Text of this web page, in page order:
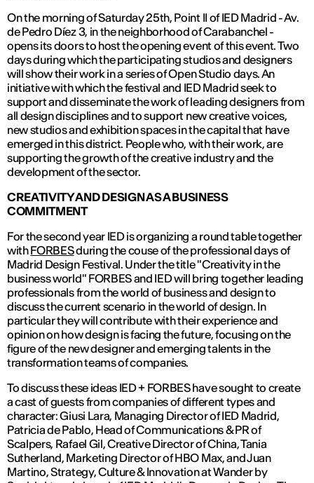
On the morning of Saturday 25th, Point II of IED Madrid - Av.
de Pedro Díez 3, in the neighborhood of Carabanchel -
opens its doors to host the opening event of this event. Two
days during which the participating studios and designers
will show their work in a series of Open Studio days. An
initiative with which the festival and IED Madrid seek to
support and disseminate the work of leading designers from
all design disciplines and to support new creative voices,
new studios and exhibition spaces in the capital that have
emerged in this district. People who, with their work, are
supporting the growth of the creative industry and the
development of the sector.
CREATIVITY AND DESIGN AS A BUSINESS
COMMITMENT
For the second year IED is organizing a round table together
withFORBESduring the couse of the professional days of
Madrid Design Festival. Under the title "Creativity in the
business world" FORBES and IED will bring together leading
professionals from the world of business and design to
discuss the current scenario in the world of design. In
particular they will contribute with their experience and
opinion on how design is facing the future, focusing on the
figure of the new designer and emerging talents in the
transformation teams of companies.
To discuss these ideas IED + FORBES have sought to create
a cast of guests from companies of different types and
character: Giusi Lara, Managing Director of IED Madrid,
Patricia de Pablo, Head of Communications & PR of
Scalpers, Rafael Gil, Creative Director of China, Tania
Sutherland, Marketing Director of HBO Max, and Juan
Martino, Strategy, Culture & Innovation at Wander by